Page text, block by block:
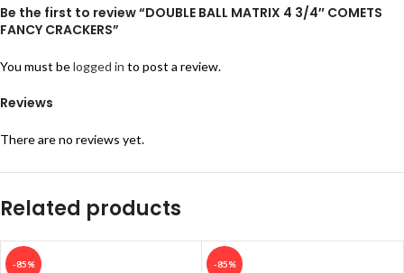
Reviews
There are no reviews yet.
Be the first to review “DOUBLE BALL MATRIX 4 3/4″ COMETS
FANCY CRACKERS”
You must belogged in to post a review.
Related products
-85% -85%